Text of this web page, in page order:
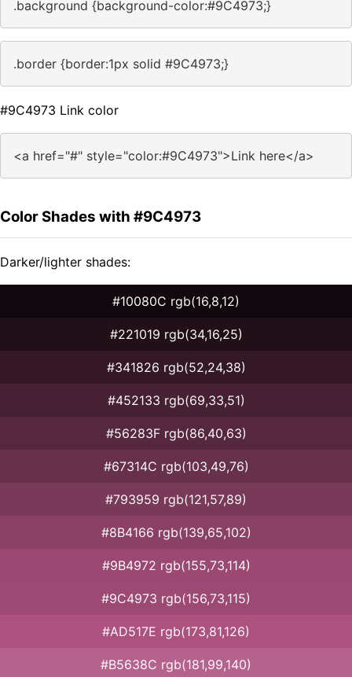
.background {background-color:#9C4973;}
.border {border:1px solid #9C4973;}
#9C4973 Link color
<a href="#" style="color:#9C4973">Link here</a>
Color Shades with #9C4973
Darker/lighter shades:
#10080C rgb(16,8,12)
#221019 rgb(34,16,25)
#341826 rgb(52,24,38)
#452133 rgb(69,33,51)
#56283F rgb(86,40,63)
#67314C rgb(103,49,76)
#793959 rgb(121,57,89)
#8B4166 rgb(139,65,102)
#9B4972 rgb(155,73,114)
#9C4973 rgb(156,73,115)
#AD517E rgb(173,81,126)
#B5638C rgb(181,99,140)